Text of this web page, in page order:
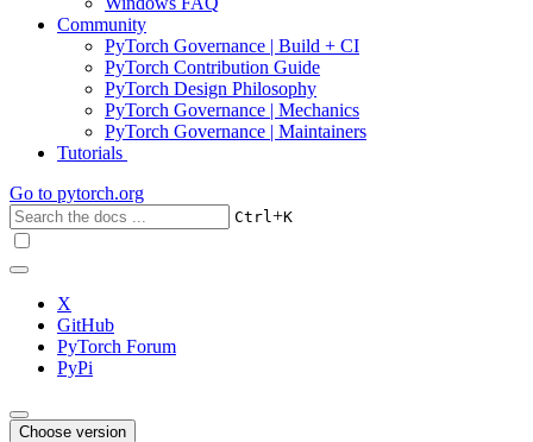
Community
PyTorch Governance | Build + CI
PyTorch Contribution Guide
PyTorch Design Philosophy
PyTorch Governance | Mechanics
PyTorch Governance | Maintainers
Tutorials
Go to pytorch.org
Ctrl+K
X
GitHub
PyTorch Forum
PyPi
Choose version